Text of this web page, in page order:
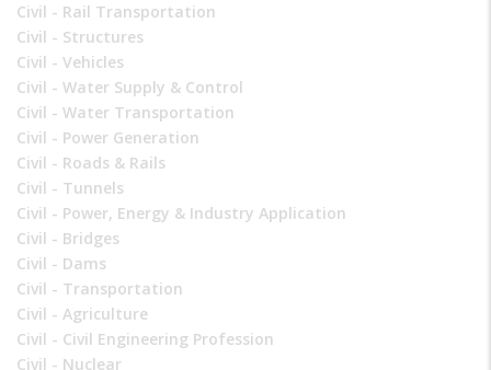
Civil - Rail Transportation
Civil - Structures
Civil - Vehicles
Civil - Water Supply & Control
Civil - Water Transportation
Civil - Power Generation
Civil - Roads & Rails
Civil - Tunnels
Civil - Power, Energy & Industry Application
Civil - Bridges
Civil - Dams
Civil - Transportation
Civil - Agriculture
Civil - Civil Engineering Profession
Civil - Nuclear